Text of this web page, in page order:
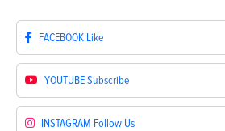
FACEBOOK Like
YOUTUBESubscribe
INSTAGRAM Follow Us